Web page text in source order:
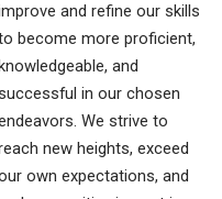
and refine our skills
become more proficient,
and
in our chosen
We strive to
new heights, exceed
own expectations, and